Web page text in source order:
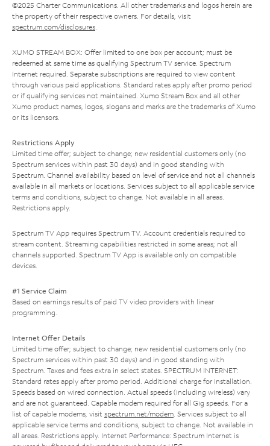
©2025 Charter Communications. All other trademarks and logos herein are
the property of their respective owners. For details, visit
spectrum.com/disclosures.
XUMO STREAM BOX: Offer limited to one box per account; must be
redeemed at same time as qualifying Spectrum TV service. Spectrum
Internet required. Separate subscriptions are required to view content
through various paid applications. Standard rates apply after promo period
or if qualifying services not maintained. Xumo Stream Box and all other
Xumo product names, logos, slogans and marks are the trademarks of Xumo
or its licensors.
Restrictions Apply
Limited time offer; subject to change; new residential customers only (no
Spectrum services within past 30 days) and in good standing with
Spectrum. Channel availability based on level of service and not all channels
available in all markets or locations. Services subject to all applicable service
terms and conditions, subject to change. Not available in all areas.
Restrictions apply.
Spectrum TV App requires Spectrum TV. Account credentials required to
stream content. Streaming capabilities restricted in some areas; not all
channels supported. Spectrum TV App is available only on compatible
devices.
#1 Service Claim
Based on earnings results of paid TV video providers with linear
programming.
Internet Offer Details
Limited time offer; subject to change; new residential customers only (no
Spectrum services within past 30 days) and in good standing with
Spectrum. Taxes and fees extra in select states. SPECTRUM INTERNET:
Standard rates apply after promo period. Additional charge for installation.
Speeds based on wired connection. Actual speeds (including wireless) vary
and are not guaranteed. Capable modem required for all Gig speeds. For a
list of capable modems, visit spectrum.net/modem. Services subject to all
applicable service terms and conditions, subject to change. Not available in
all areas. Restrictions apply. Internet Performance: Spectrum Internet is